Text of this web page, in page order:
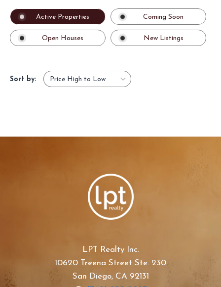
Active Properties Coming Soon
Open Houses New Listings
Sort by:
LPT Realty Inc.
10620 Treena Street Ste. 230
San Diego, CA 92131